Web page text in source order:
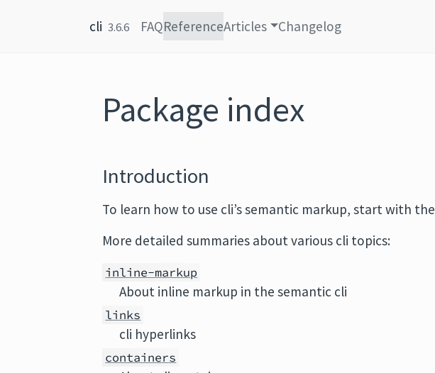
cli 3.6.6 FAQReferenceArticles Changelog
Package index
Introduction
To learn how to use cli’s semantic markup, start with the
More detailed summaries about various cli topics:
inline-markup
About inline markup in the semantic cli
links
cli hyperlinks
containers